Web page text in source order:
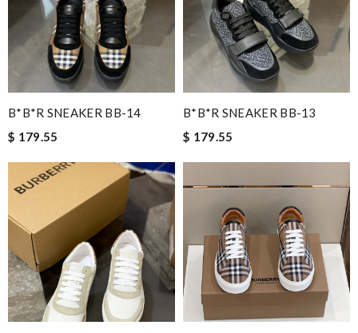
B*B*R SNEAKER BB-14
$ 179.55
B*B*R SNEAKER BB-13
$ 179.55